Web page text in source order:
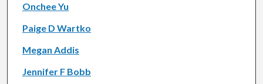
Onchee Yu
Paige D Wartko
Megan Addis
Jennifer F Bobb